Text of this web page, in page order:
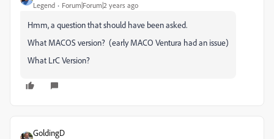
Legend Forum|Forum|2 years ago
Hmm, a question that should have been asked.
What MACOS version? (early MACO Ventura had an issue)
What LrC Version?
GoldingD